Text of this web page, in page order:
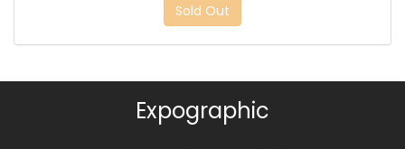
Sold Out
Expographic